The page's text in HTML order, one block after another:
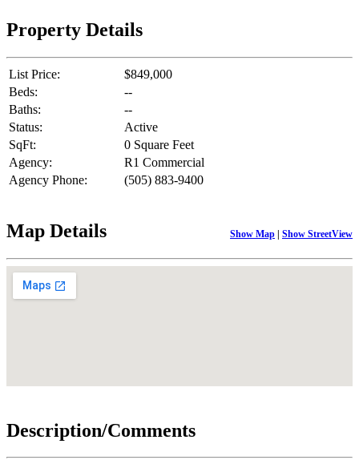
Property Details
List Price:
$849,000
Beds:
--
Baths:
--
Status:
Active
SqFt:
0 Square Feet
Agency:
R1 Commercial
Agency Phone:
(505) 883-9400
Map Details Show Map | Show StreetView
Description/Comments